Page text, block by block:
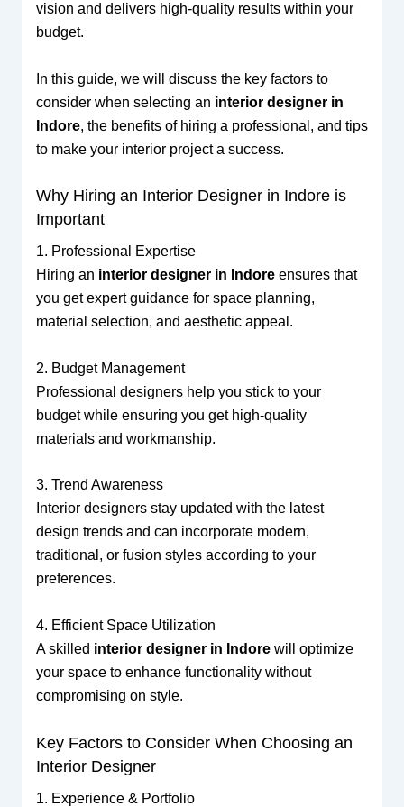
vision and delivers high-quality results within your
budget.
In this guide, we will discuss the key factors to
consider when selecting an interior designer in
Indore, the benefits of hiring a professional, and tips
to make your interior project a success.
Why Hiring an Interior Designer in Indore is
Important
1. Professional Expertise
Hiring an interior designer in Indoreensures that
you get expert guidance for space planning,
material selection, and aesthetic appeal.
2. Budget Management
Professional designers help you stick to your
budget while ensuring you get high-quality
materials and workmanship.
3. Trend Awareness
Interior designers stay updated with the latest
design trends and can incorporate modern,
traditional, or fusion styles according to your
preferences.
4. Efficient Space Utilization
A skilled interior designer in Indorewill optimize
your space to enhance functionality without
compromising on style.
Key Factors to Consider When Choosing an
Interior Designer
1. Experience & Portfolio